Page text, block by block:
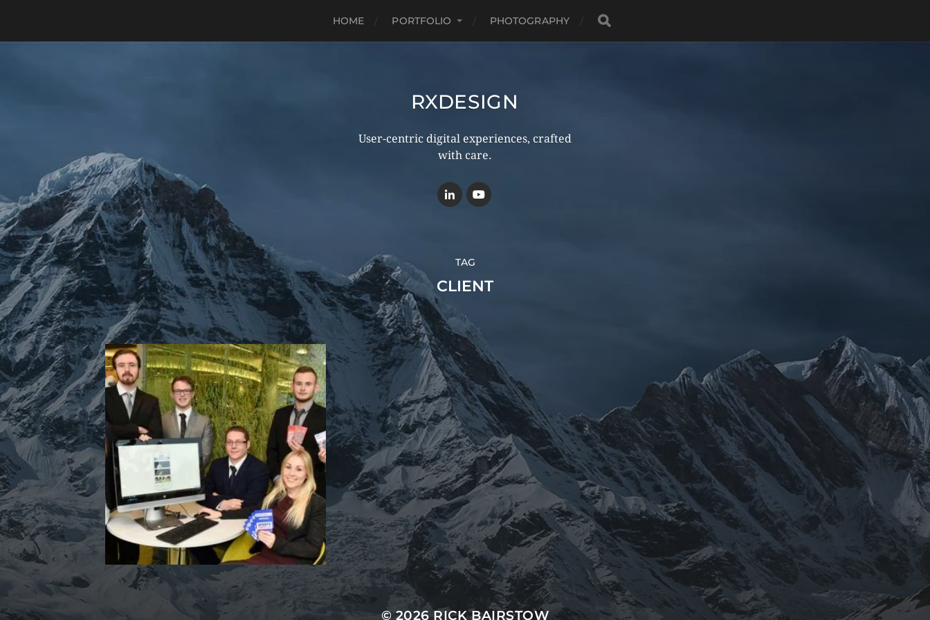
HOME PORTFOLIO PHOTOGRAPHY
RXDESIGN
User-centric digital experiences, crafted
with care.
TAG
CLIENT
© 2026 RICK BAIRSTOW